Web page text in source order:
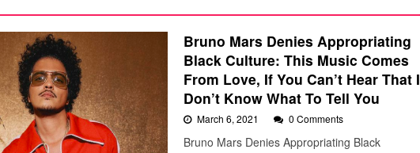
Bruno Mars Denies Appropriating
Black Culture: This Music Comes
From Love, If You Can’t Hear That I
Don’t Know What To Tell You
March 6, 2021 0 Comments
Bruno Mars Denies Appropriating Black